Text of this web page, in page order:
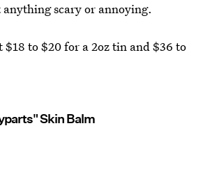
anything scary or annoying.
to $20 for a 2oz tin and $36 to
Skin Balm